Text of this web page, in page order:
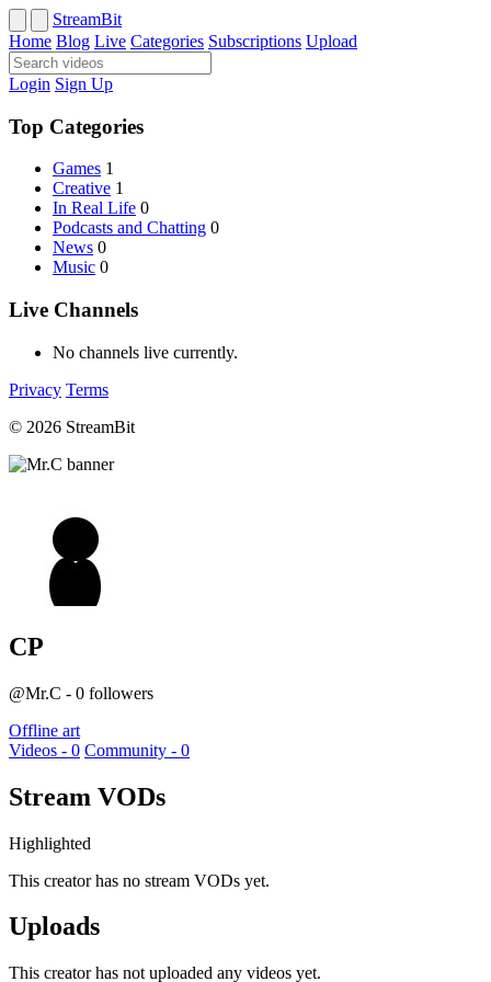
StreamBit
Home Blog Live Categories Subscriptions Upload
Login Sign Up
Top Categories
Games 1
Creative 1
In Real Life 0
Podcasts and Chatting 0
News 0
Music 0
Live Channels
No channels live currently.
Privacy Terms
© 2026 StreamBit
CP
@Mr.C - 0 followers
Offline art
Videos - 0 Community - 0
Stream VODs
Highlighted
This creator has no stream VODs yet.
Uploads
This creator has not uploaded any videos yet.